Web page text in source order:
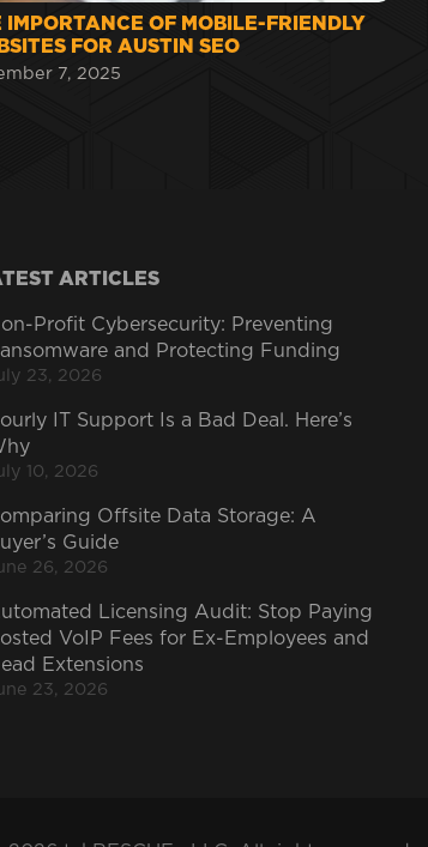
IMPORTANCE OF MOBILE-FRIENDLY
FOR AUSTIN SEO
7, 2025
ARTICLES
Profit Cybersecurity: Preventing
and Protecting Funding
23, 2026
IT Support Is a Bad Deal. Here’s
10, 2026
Offsite Data Storage: A
Guide
26, 2026
Licensing Audit: Stop Paying
VoIP Fees for Ex-Employees and
Extensions
23, 2026